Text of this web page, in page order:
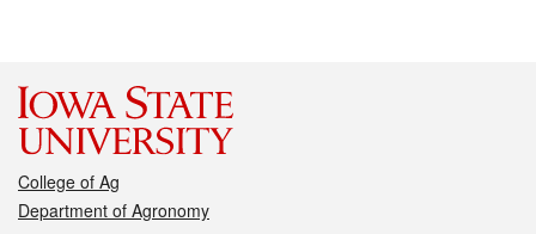
College of Ag
Department of Agronomy